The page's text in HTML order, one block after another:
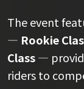
The event
— Rookie
Class—
riders to